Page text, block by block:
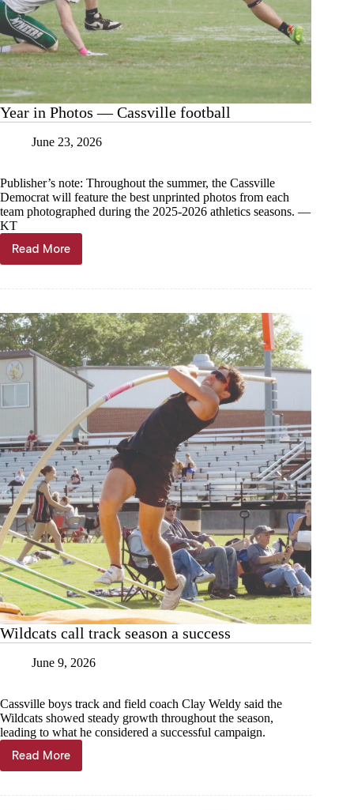
Year in Photos — Cassville football
June 23, 2026
Publisher’s note: Throughout the summer, the Cassville
Democrat will feature the best unprinted photos from each
team photographed during the 2025-2026 athletics seasons. —
KT
Read More
Year
in
Cassville
football
Wildcats call track season a success
June 9, 2026
Cassville boys track and field coach Clay Weldy said the
Wildcats showed steady growth throughout the season,
leading to what he considered a successful campaign.
Read More
Wildcats
call